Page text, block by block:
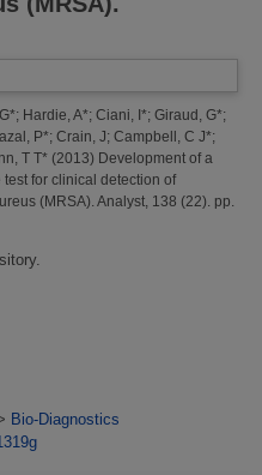
; Hardie, A*; Ciani, I*; Giraud, G*;
P*; Crain, J; Campbell, C J*;
T T* (2013) Development of a
for clinical detection of
(MRSA). Analyst, 138 (22). pp.
Bio-Diagnostics